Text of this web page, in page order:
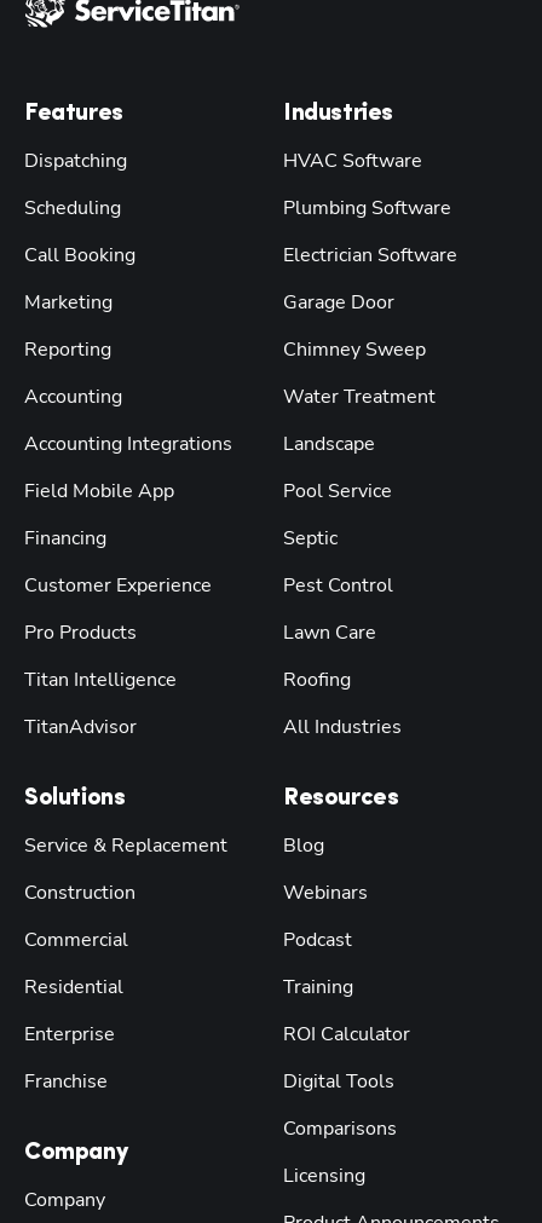
Features
Dispatching
Scheduling
Call Booking
Marketing
Reporting
Accounting
Accounting Integrations
Field Mobile App
Financing
Customer Experience
Pro Products
Titan Intelligence
TitanAdvisor
Solutions
Service & Replacement
Construction
Commercial
Residential
Enterprise
Franchise
Company
Company
Industries
HVAC Software
Plumbing Software
Electrician Software
Garage Door
Chimney Sweep
Water Treatment
Landscape
Pool Service
Septic
Pest Control
Lawn Care
Roofing
All Industries
Resources
Blog
Webinars
Podcast
Training
ROI Calculator
Digital Tools
Comparisons
Licensing